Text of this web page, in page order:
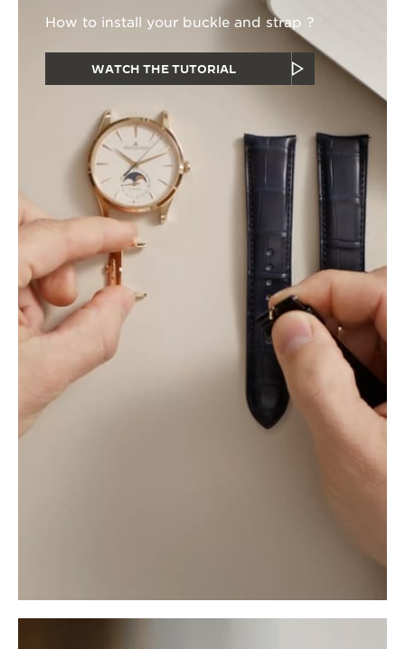
How to install your buckle and strap ?
WATCH THE TUTORIAL